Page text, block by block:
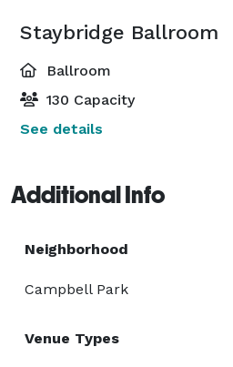
Staybridge Ballroom
Ballroom
130 Capacity
See details
Additional Info
Neighborhood
Campbell Park
Venue Types